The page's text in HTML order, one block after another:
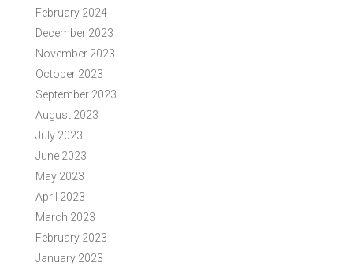
February 2024
December 2023
November 2023
October 2023
September 2023
August 2023
July 2023
June 2023
May 2023
April 2023
March 2023
February 2023
January 2023